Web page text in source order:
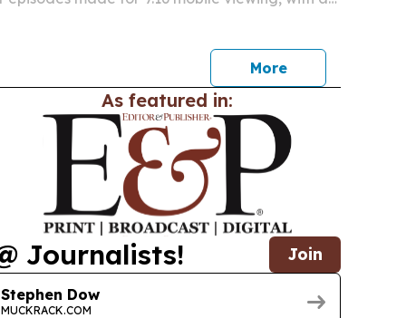
More
As featured in:
Journalists! Join
Stephen Dow
MUCKRACK.COM